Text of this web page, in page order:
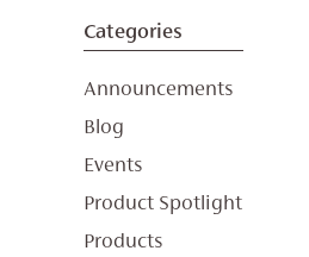
Categories
Announcements
Blog
Events
Product Spotlight
Products